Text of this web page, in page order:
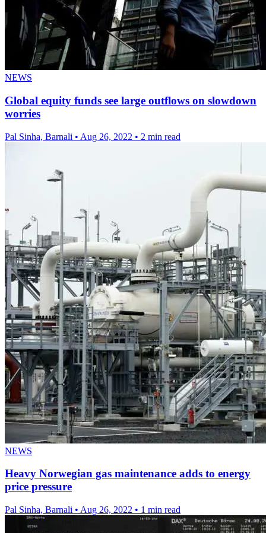
NEWS
Global equity funds see large outflows on slowdown
worries
Pal Sinha, Barnali • Aug 26, 2022 • 2 min read
NEWS
Heavy Norwegian gas maintenance adds to energy
price pressure
Pal Sinha, Barnali • Aug 26, 2022 • 1 min read